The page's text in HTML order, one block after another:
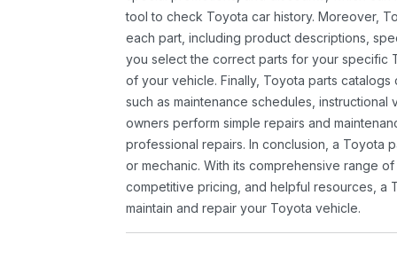
tool to check Toyota car history. Moreover,
each part, including product descriptions,
you select the correct parts for your specific
of your vehicle. Finally, Toyota parts
such as maintenance schedules,
owners perform simple repairs and
professional repairs. In conclusion, a Toyota
or mechanic. With its comprehensive range
competitive pricing, and helpful resources, a
maintain and repair your Toyota vehicle.